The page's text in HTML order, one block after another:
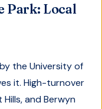
Park: Local
the University of
it. High-turnover
and Berwyn